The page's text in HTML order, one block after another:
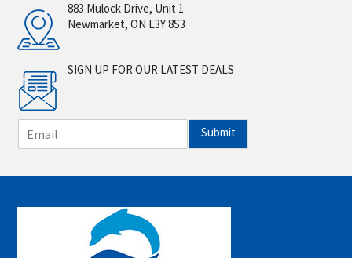
883 Mulock Drive, Unit 1
Newmarket, ON L3Y 8S3
SIGN UP FOR OUR LATEST DEALS
m
i
*
Submit